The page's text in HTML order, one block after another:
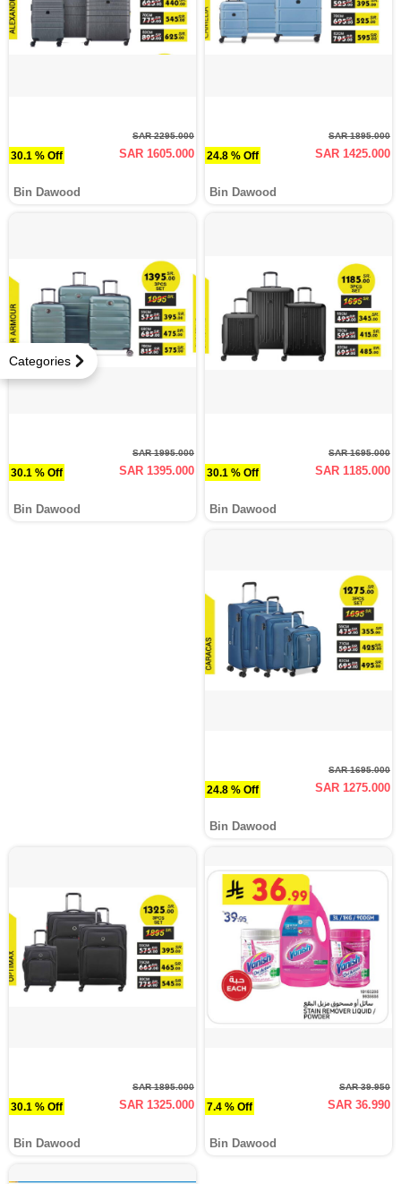
Categories
30.1 % Off
SAR 2295.000
SAR 1605.000
Bin Dawood
24.8 % Off
SAR 1895.000
SAR 1425.000
Bin Dawood
30.1 % Off
SAR 1995.000
SAR 1395.000
Bin Dawood
30.1 % Off
SAR 1695.000
SAR 1185.000
Bin Dawood
24.8 % Off
SAR 1695.000
SAR 1275.000
Bin Dawood
30.1 % Off
SAR 1895.000
SAR 1325.000
Bin Dawood
7.4 % Off
SAR 39.950
SAR 36.990
Bin Dawood